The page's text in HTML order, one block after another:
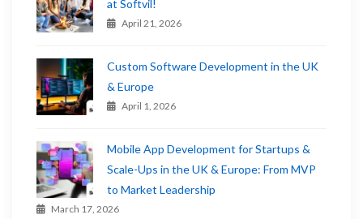
at Softvil!
April 21, 2026
Custom Software Development in the UK
& Europe
April 1, 2026
Mobile App Development for Startups &
Scale-Ups in the UK & Europe: From MVP
to Market Leadership
March 17, 2026